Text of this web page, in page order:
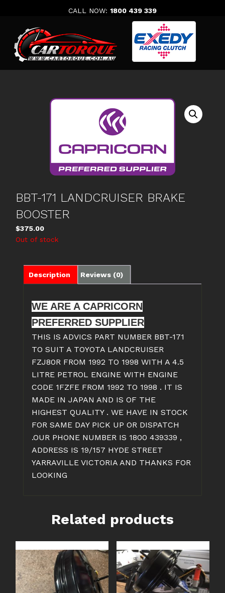
CALL NOW: 1800 439 339
BBT-171 LANDCRUISER BRAKE
BOOSTER
$375.00
Out of stock
Description Reviews (0)
WE ARE A CAPRICORN
PREFERRED SUPPLIER
THIS IS ADVICS PART NUMBER BBT-171
TO SUIT A TOYOTA LANDCRUISER
FZJ80R FROM 1992 TO 1998 WITH A 4.5
LITRE PETROL ENGINE WITH ENGINE
CODE 1FZFE FROM 1992 TO 1998 . IT IS
MADE IN JAPAN AND IS OF THE
HIGHEST QUALITY . WE HAVE IN STOCK
FOR SAME DAY PICK UP OR DISPATCH
.OUR PHONE NUMBER IS 1800 439339 ,
ADDRESS IS 19/157 HYDE STREET
YARRAVILLE VICTORIA AND THANKS FOR
LOOKING
Related products